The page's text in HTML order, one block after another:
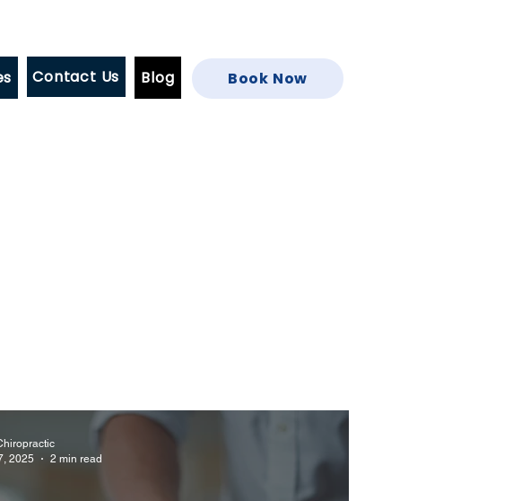
Contact Us Blog Book Now
2025
2 min read